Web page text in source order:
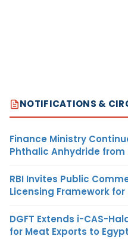
NOTIFICATIONS &
Finance Ministry
Phthalic Anhydride from
RBI Invites Public
Licensing Framework
DGFT Extends i-CAS-
for Meat Exports to Egypt